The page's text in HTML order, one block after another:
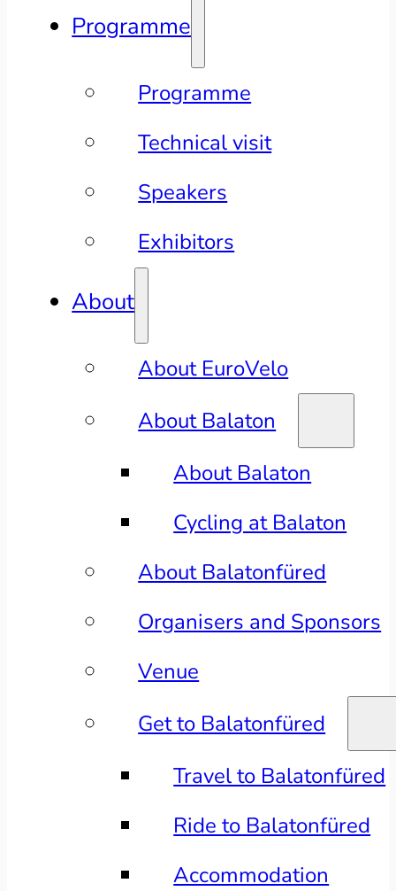
Programme
Programme
Technical visit
Speakers
Exhibitors
About
About EuroVelo
About Balaton
About Balaton
Cycling at Balaton
About Balatonfüred
Organisers and Sponsors
Venue
Get to Balatonfüred
Travel to Balatonfüred
Ride to Balatonfüred
Accommodation